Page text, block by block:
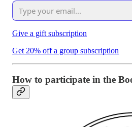
Give a gift subscription
Get 20% off a group subscription
How to participate in the